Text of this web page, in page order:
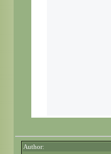
Author: